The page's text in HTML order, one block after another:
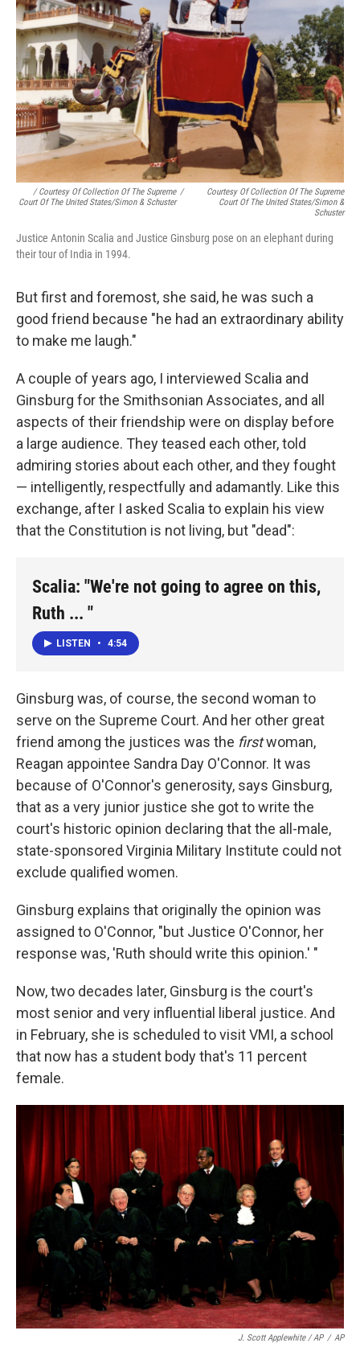
/ Courtesy Of Collection Of The Supreme
Court Of The United States/Simon & Schuster
/
Courtesy Of Collection Of The Supreme
Court Of The United States/Simon &
Schuster
Justice Antonin Scalia and Justice Ginsburg pose on an elephant during
their tour of India in 1994.
But first and foremost, she said, he was such a
good friend because "he had an extraordinary ability
to make me laugh."
A couple of years ago, I interviewed Scalia and
Ginsburg for the Smithsonian Associates, and all
aspects of their friendship were on display before
a large audience. They teased each other, told
admiring stories about each other, and they fought
— intelligently, respectfully and adamantly. Like this
exchange, after I asked Scalia to explain his view
that the Constitution is not living, but "dead":
Scalia: "We're not going to agree on this,
Ruth ... "
LISTEN • 4:54
Ginsburg was, of course, the second woman to
serve on the Supreme Court. And her other great
friend among the justices was the firstwoman,
Reagan appointee Sandra Day O'Connor. It was
because of O'Connor's generosity, says Ginsburg,
that as a very junior justice she got to write the
court's historic opinion declaring that the all-male,
state-sponsored Virginia Military Institute could not
exclude qualified women.
Ginsburg explains that originally the opinion was
assigned to O'Connor, "but Justice O'Connor, her
response was, 'Ruth should write this opinion.' "
Now, two decades later, Ginsburg is the court's
most senior and very influential liberal justice. And
in February, she is scheduled to visit VMI, a school
that now has a student body that's 11 percent
female.
J. Scott Applewhite / AP / AP